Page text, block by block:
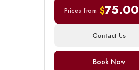
Prices from $75.00
Contact Us
Book Now